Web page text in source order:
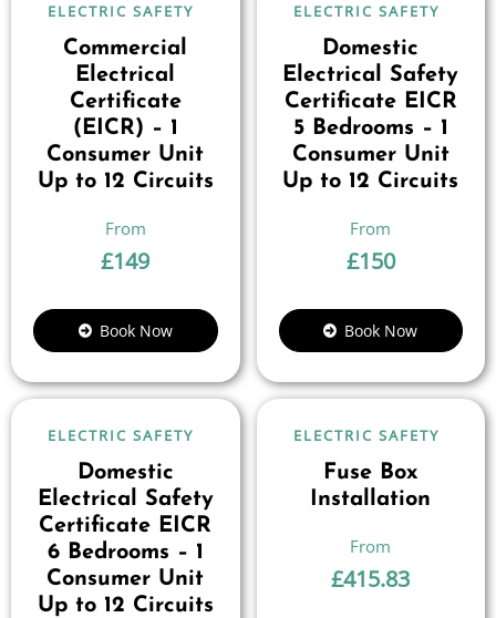
ELECTRIC SAFETY
Commercial
Electrical
Certificate
(EICR) – 1
Consumer Unit
Up to 12 Circuits
£149
Book Now
ELECTRIC SAFETY
Domestic
Electrical Safety
Certificate EICR
5 Bedrooms – 1
Consumer Unit
Up to 12 Circuits
£150
Book Now
ELECTRIC SAFETY
Domestic
Electrical Safety
Certificate EICR
6 Bedrooms – 1
Consumer Unit
Up to 12 Circuits
ELECTRIC SAFETY
Fuse Box
Installation
£415.83